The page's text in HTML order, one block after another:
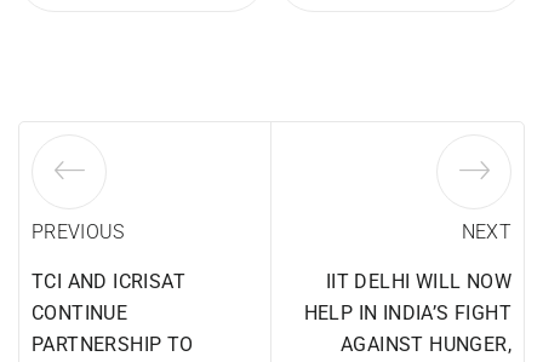
PREVIOUS
TCI AND ICRISAT
CONTINUE
PARTNERSHIP TO
NEXT
IIT DELHI WILL NOW
HELP IN INDIA’S FIGHT
AGAINST HUNGER,